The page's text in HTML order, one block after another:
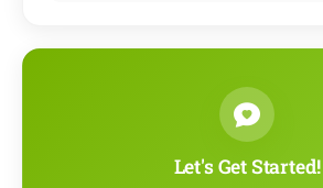
Let's Get Started!